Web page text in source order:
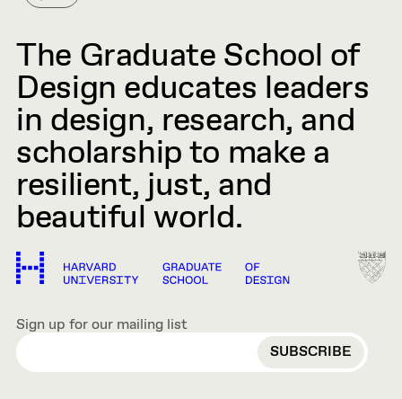
The Graduate School of
Design educates leaders
in design, research, and
scholarship to make a
resilient, just, and
beautiful world.
Sign up for our mailing list
EMAIL